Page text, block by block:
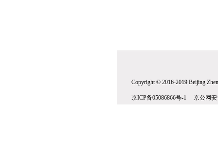
Copyright © 2016-2019 Beijing
京ICP备05086866号-1 京公网安